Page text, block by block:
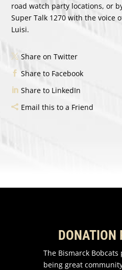
road watch party locations, or
Super Talk 1270 with the voice
Luisi.
Share on Twitter
Share to Facebook
Share to LinkedIn
Email this to a Friend
DONATION
The Bismarck
being great